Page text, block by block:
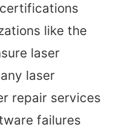
like the
laser
laser
repair services
failures